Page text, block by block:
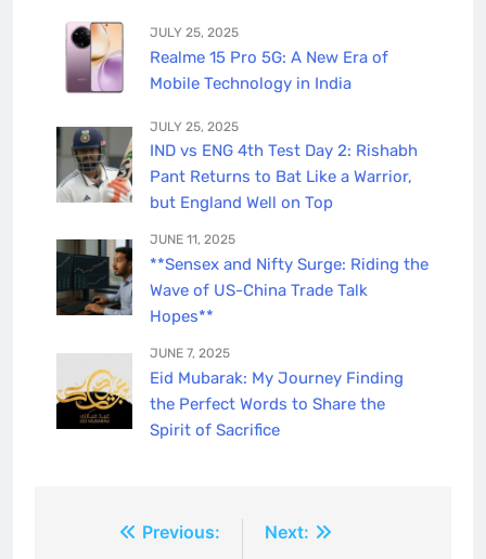
JULY 25, 2025
Realme 15 Pro 5G: A New Era of
Mobile Technology in India
JULY 25, 2025
IND vs ENG 4th Test Day 2: Rishabh
Pant Returns to Bat Like a Warrior,
but England Well on Top
JUNE 11, 2025
**Sensex and Nifty Surge: Riding the
Wave of US-China Trade Talk
Hopes**
JUNE 7, 2025
Eid Mubarak: My Journey Finding
the Perfect Words to Share the
Spirit of Sacrifice
Previous:
Next: